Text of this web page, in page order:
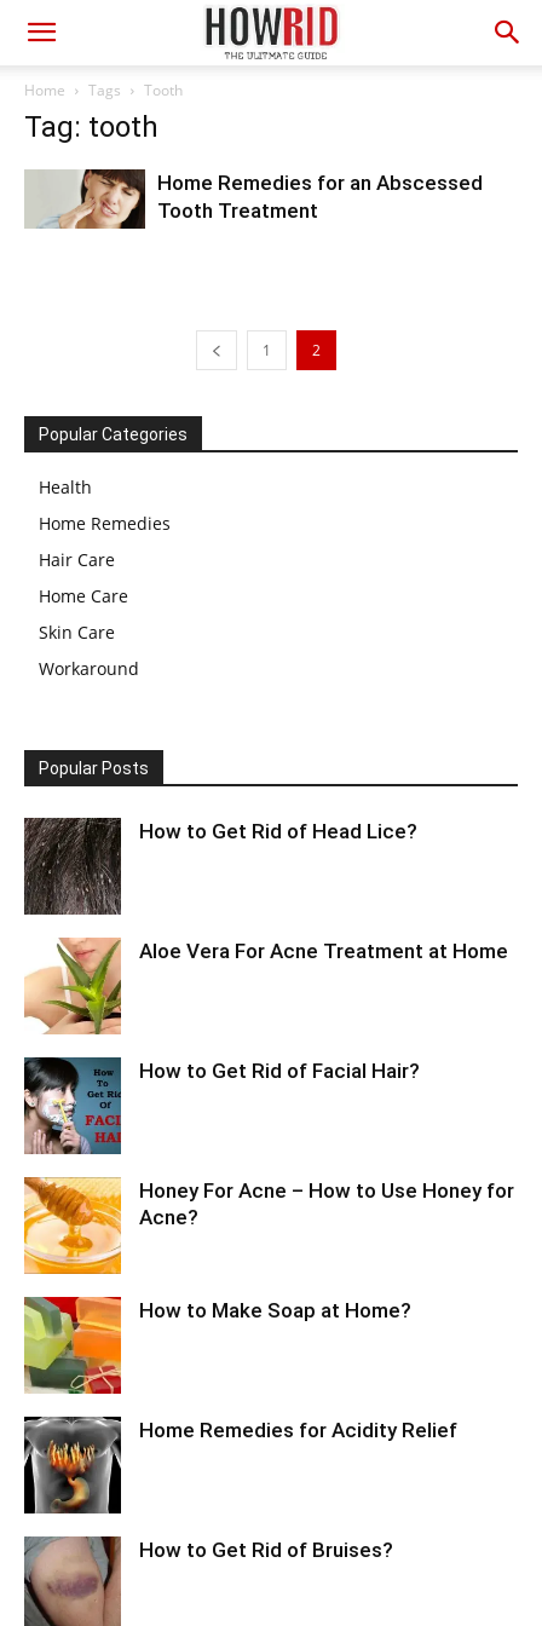
Home Tags Tooth
Tag: tooth
Home Remedies for an Abscessed
Tooth Treatment
1 2
Popular Categories
Health
Home Remedies
Hair Care
Home Care
Skin Care
Workaround
Popular Posts
How to Get Rid of Head Lice?
Aloe Vera For Acne Treatment at Home
How to Get Rid of Facial Hair?
Honey For Acne – How to Use Honey for
Acne?
How to Make Soap at Home?
Home Remedies for Acidity Relief
How to Get Rid of Bruises?